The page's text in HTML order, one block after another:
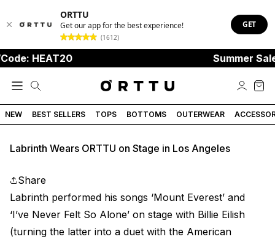
ORTTU
Get our app for the best experience!
(1612)
GET
HEAT20 Summer Sale
NEW BEST SELLERS TOPS BOTTOMS OUTERWEAR
Labrinth Wears ORTTU on Stage in Los Angeles
Share
Labrinth performed his songs ‘Mount Everest’ and
‘I’ve Never Felt So Alone’ on stage with Billie Eilish
(turning the latter into a duet with the American